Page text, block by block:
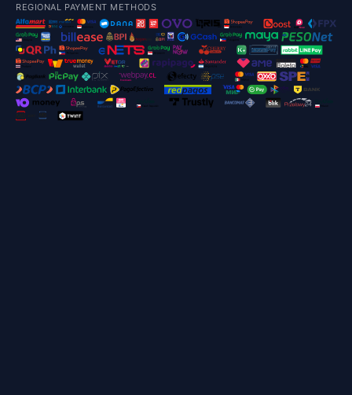
REGIONAL PAYMENT METHODS